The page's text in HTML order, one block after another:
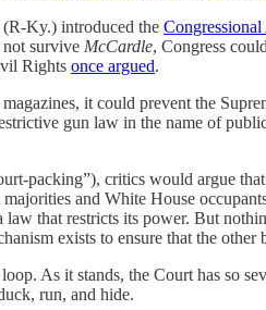
Ky.) introduced the
survive McCardle, Congress
Rights once argued.
it could prevent the
gun law in the name of
packing”), critics would argue
and White House
that restricts its power. But
exists to ensure that the
As it stands, the Court has so
run, and hide.